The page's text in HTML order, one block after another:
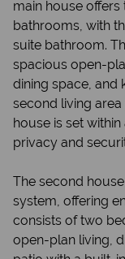
main house
bathrooms, with
suite bathroom.
spacious open-
dining space, and
second living
house is set
privacy and
The second
system, offering
consists of two
open-plan living,